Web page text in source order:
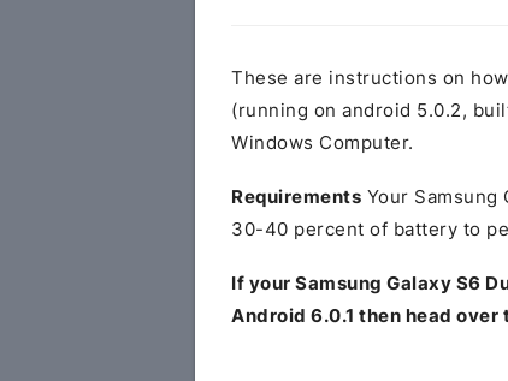
These are instructions on
(running on android 5.0.2,
Windows Computer.
Requirements Your Samsung
30-40 percent of battery to
If your Samsung Galaxy S6
Android 6.0.1 then head over